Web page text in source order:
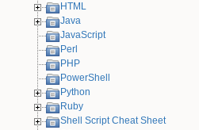
HTML
Java
JavaScript
Perl
PHP
PowerShell
Python
Ruby
Shell Script Cheat Sheet